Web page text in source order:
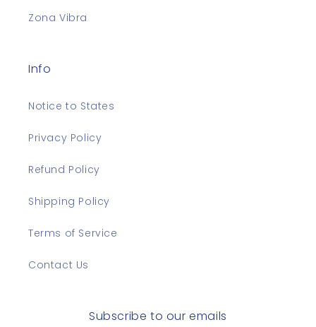
Zona Vibra
Info
Notice to States
Privacy Policy
Refund Policy
Shipping Policy
Terms of Service
Contact Us
Subscribe to our emails